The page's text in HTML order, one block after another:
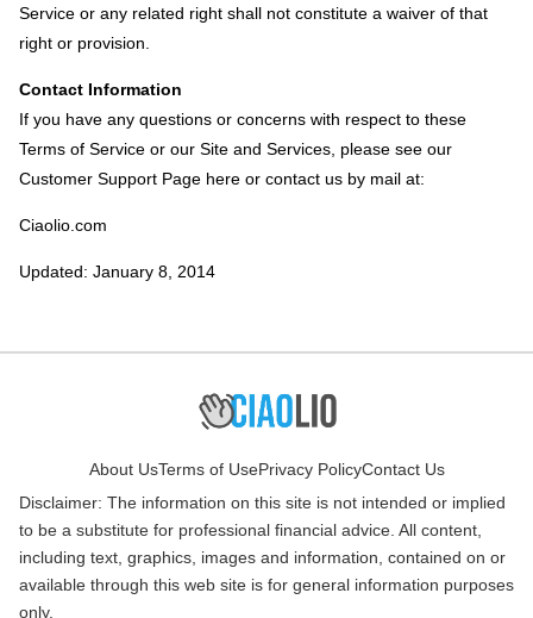
Service or any related right shall not constitute a waiver of that
right or provision.
Contact Information
If you have any questions or concerns with respect to these
Terms of Service or our Site and Services, please see our
Customer Support Page here or contact us by mail at:
Ciaolio.com
Updated: January 8, 2014
About UsTerms of UsePrivacy PolicyContact Us
Disclaimer: The information on this site is not intended or implied
to be a substitute for professional financial advice. All content,
including text, graphics, images and information, contained on or
available through this web site is for general information purposes
only.